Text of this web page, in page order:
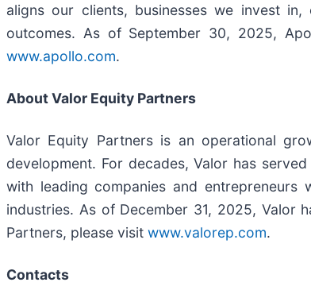
aligns our clients, businesses we invest
outcomes. As of September 30, 2025,
www.apollo.com.
About Valor Equity Partners
Valor Equity Partners is an operational
development. For decades, Valor has
with leading companies and
industries. As of December 31, 2025, Valor
Partners, please visit www.valorep.com.
Contacts